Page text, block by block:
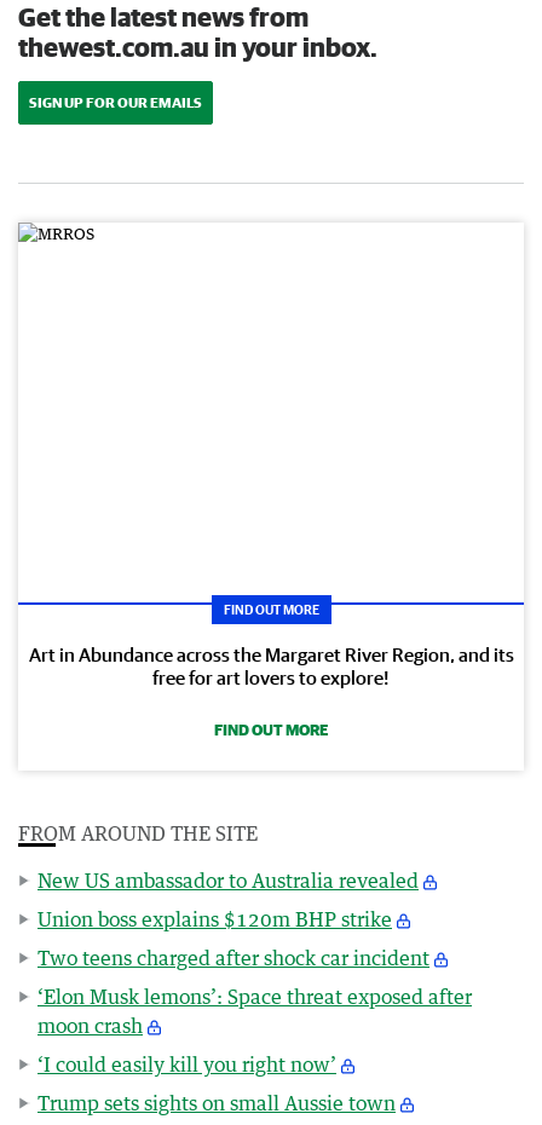
Get the latest news from
thewest.com.au in your inbox.
SIGN UP FOR OUR EMAILS
FIND OUT MORE
Art in Abundance across the Margaret River Region, and its
free for art lovers to explore!
FIND OUT MORE
FROM AROUND THE SITE
New US ambassador to Australia revealed
Union boss explains $120m BHP strike
Two teens charged after shock car incident
‘Elon Musk lemons’: Space threat exposed after
moon crash
‘I could easily kill you right now’
Trump sets sights on small Aussie town